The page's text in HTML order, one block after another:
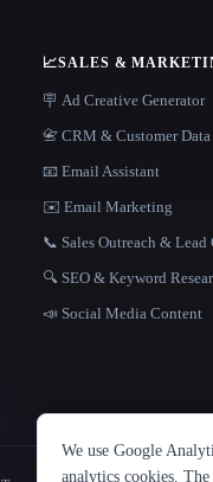
📈SALES &
🪧 Ad Creative Generator
📇 CRM & Customer Data
📧 Email Assistant
✉️ Email Marketing
📞 Sales Outreach & Lead
🔍 SEO & Keyword
📣 Social Media Content
We use Google
analytics cookies.